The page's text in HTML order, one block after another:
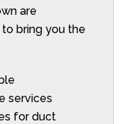
are
bring you the
services
for duct